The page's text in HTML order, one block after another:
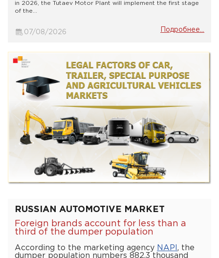
in 2026, the Tutaev Motor Plant will implement the first stage
of the...
07/08/2026 Подробнее...
RUSSIAN AUTOMOTIVE MARKET
Foreign brands account for less than a
third of the dumper population
According to the marketing agency NAPI , the
dumper population numbers 882.3 thousand